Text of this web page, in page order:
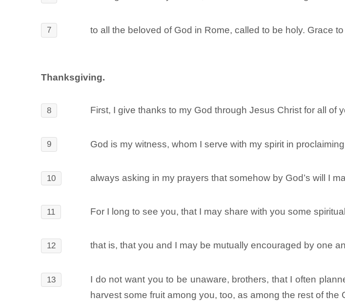
7 to all the beloved of God in Rome, called to be holy. Grace
Thanksgiving.
8 First, I give thanks to my God through Jesus Christ for all of
9 God is my witness, whom I serve with my spirit in
10 always asking in my prayers that somehow by God’s will I
11 For I long to see you, that I may share with you some
12 that is, that you and I may be mutually encouraged by one
13
I do not want you to be unaware, brothers, that I often
harvest some fruit among you, too, as among the rest of the